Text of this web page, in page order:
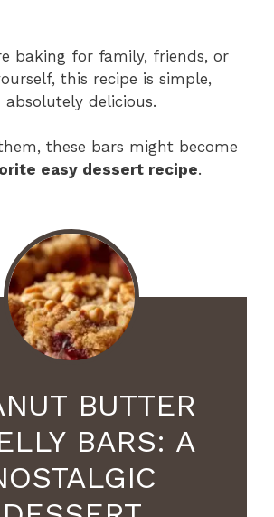
baking for family, friends, or
this recipe is simple,
delicious.
these bars might become
easy dessert recipe.
BUTTER
BARS: A